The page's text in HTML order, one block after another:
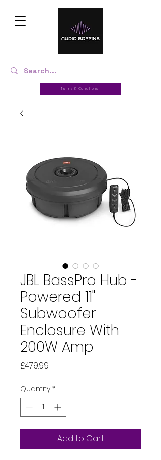
Terms & Conditions
JBL BassPro Hub -
Powered 11"
Subwoofer
Enclosure With
200W Amp
£479.99
Quantity *
Add to Cart